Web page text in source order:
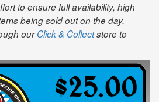
to ensure full availability, high
being sold out on the day.
ourClick & Collectstore to